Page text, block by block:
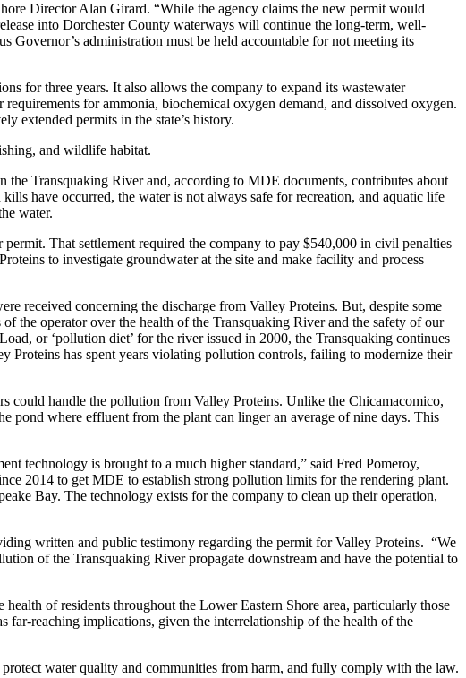
Director Alan Girard. “While the agency claims the new permit would
into Dorchester County waterways will continue the long-term, well-
Governor’s administration must be held accountable for not meeting its
for three years. It also allows the company to expand its wastewater
for ammonia, biochemical oxygen demand, and dissolved oxygen.
extended permits in the state’s history.
and wildlife habitat.
Transquaking River and, according to MDE documents, contributes about
have occurred, the water is not always safe for recreation, and aquatic life
water.
That settlement required the company to pay $540,000 in civil penalties
to investigate groundwater at the site and make facility and process
received concerning the discharge from Valley Proteins. But, despite some
the operator over the health of the Transquaking River and the safety of our
or ‘pollution diet’ for the river issued in 2000, the Transquaking continues
Proteins has spent years violating pollution controls, failing to modernize their
could handle the pollution from Valley Proteins. Unlike the Chicamacomico,
pond where effluent from the plant can linger an average of nine days. This
technology is brought to a much higher standard,” said Fred Pomeroy,
2014 to get MDE to establish strong pollution limits for the rendering plant.
Bay. The technology exists for the company to clean up their operation,
written and public testimony regarding the permit for Valley Proteins. “We
of the Transquaking River propagate downstream and have the potential to
of residents throughout the Lower Eastern Shore area, particularly those
far-reaching implications, given the interrelationship of the health of the
water quality and communities from harm, and fully comply with the law.